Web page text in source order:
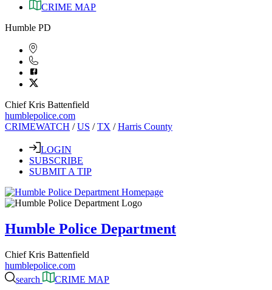
CRIME MAP
Humble PD
Chief Kris Battenfield
humblepolice.com
CRIMEWATCH /US /TX /Harris County
LOGIN
SUBSCRIBE
SUBMIT A TIP
Humble Police Department
Chief Kris Battenfield
humblepolice.com
search
CRIME MAP